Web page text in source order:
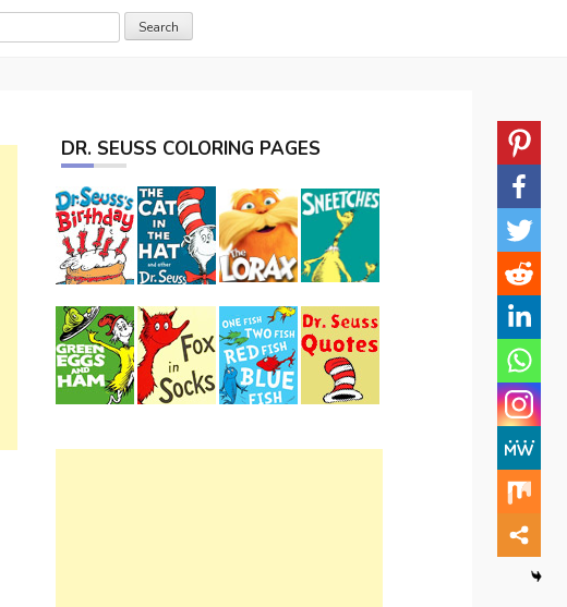
DR. SEUSS COLORING PAGES